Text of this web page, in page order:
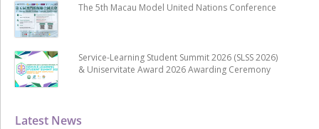
Latest News
The 5th Macau Model United Nations Conference
Service-Learning Student Summit 2026 (SLSS 2026)
& Uniservitate Award 2026 Awarding Ceremony